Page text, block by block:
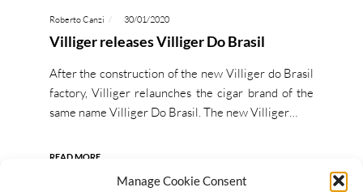
Manage Cookie Consent
Roberto Canzi 30/01/2020
Villiger releases Villiger Do Brasil
After the construction of the new Villiger do Brasil
factory, Villiger relaunches the cigar brand of the
same name Villiger Do Brasil. The new Villiger…
READ MORE